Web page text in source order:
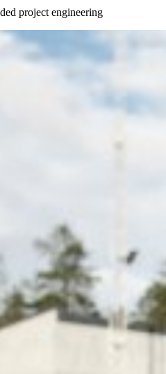
project engineering